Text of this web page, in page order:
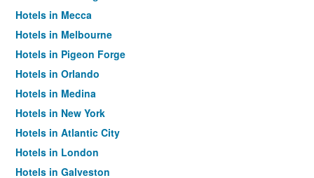
Hotels in Mecca
Hotels in Melbourne
Hotels in Pigeon Forge
Hotels in Orlando
Hotels in Medina
Hotels in New York
Hotels in Atlantic City
Hotels in London
Hotels in Galveston